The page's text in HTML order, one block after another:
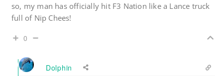
so, my man has officially hit F3 Nation like a Lance truck
full of Nip Chees!
0
Dolphin